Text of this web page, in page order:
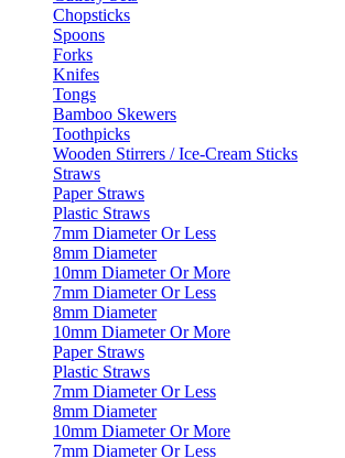
Chopsticks
Spoons
Forks
Knifes
Tongs
Bamboo Skewers
Toothpicks
Wooden Stirrers / Ice-Cream Sticks
Straws
Paper Straws
Plastic Straws
7mm Diameter Or Less
8mm Diameter
10mm Diameter Or More
7mm Diameter Or Less
8mm Diameter
10mm Diameter Or More
Paper Straws
Plastic Straws
7mm Diameter Or Less
8mm Diameter
10mm Diameter Or More
7mm Diameter Or Less